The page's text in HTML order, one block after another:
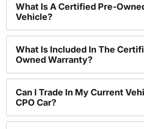
What Is A Certified Pre-
Vehicle?
What Is Included In The
Owned Warranty?
Can I Trade In My Current
CPO Car?